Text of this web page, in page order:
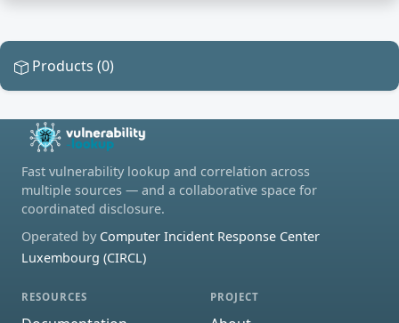
Products (0)
Fast vulnerability lookup and correlation across
multiple sources — and a collaborative space for
coordinated disclosure.
Operated by Computer Incident Response Center
Luxembourg (CIRCL)
RESOURCES PROJECT